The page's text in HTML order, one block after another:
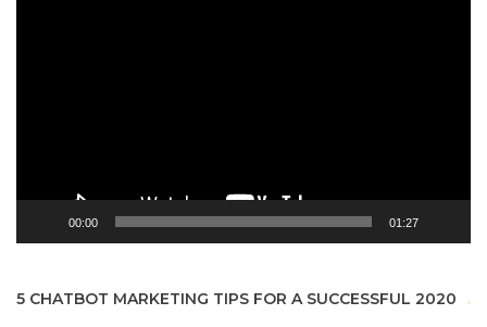
00:00 01:27
5 CHATBOT MARKETING TIPS FOR A SUCCESSFUL 2020